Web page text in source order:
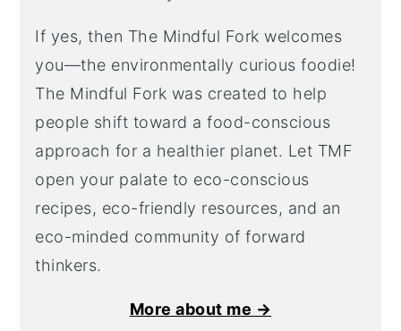
If yes, then The Mindful Fork welcomes
you—the environmentally curious foodie!
The Mindful Fork was created to help
people shift toward a food-conscious
approach for a healthier planet. Let TMF
open your palate to eco-conscious
recipes, eco-friendly resources, and an
eco-minded community of forward
thinkers.
More about me →